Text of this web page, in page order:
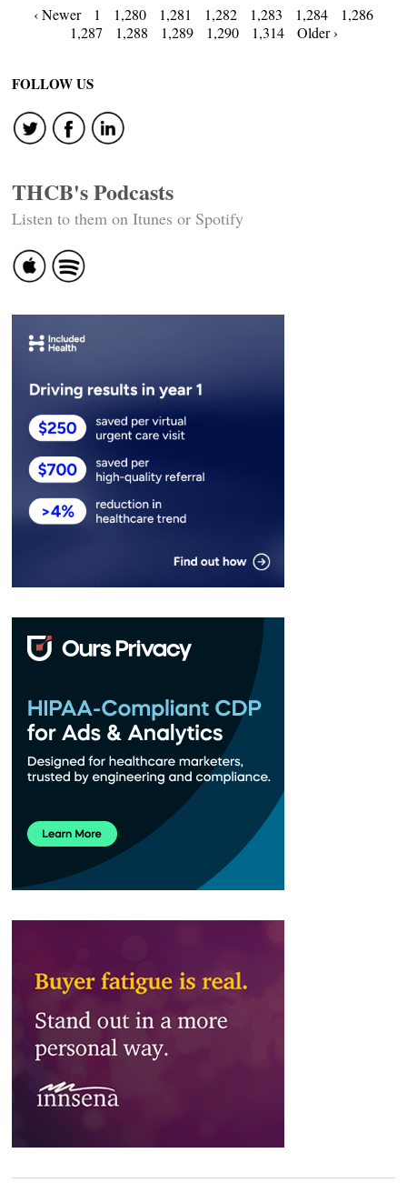
Posts
navigation
‹ Newer 1 1,280 1,281 1,282 1,283 1,284
1,286
1,287
1,288 1,289 1,290 1,314 Older ›
FOLLOW US
THCB's Podcasts
Listen to them on Itunes or Spotify